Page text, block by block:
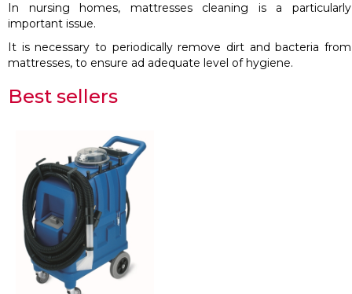
In nursing homes, mattresses cleaning is a particularly
important issue.
It is necessary to periodically remove dirt and bacteria from
mattresses, to ensure ad adequate level of hygiene.
Best sellers